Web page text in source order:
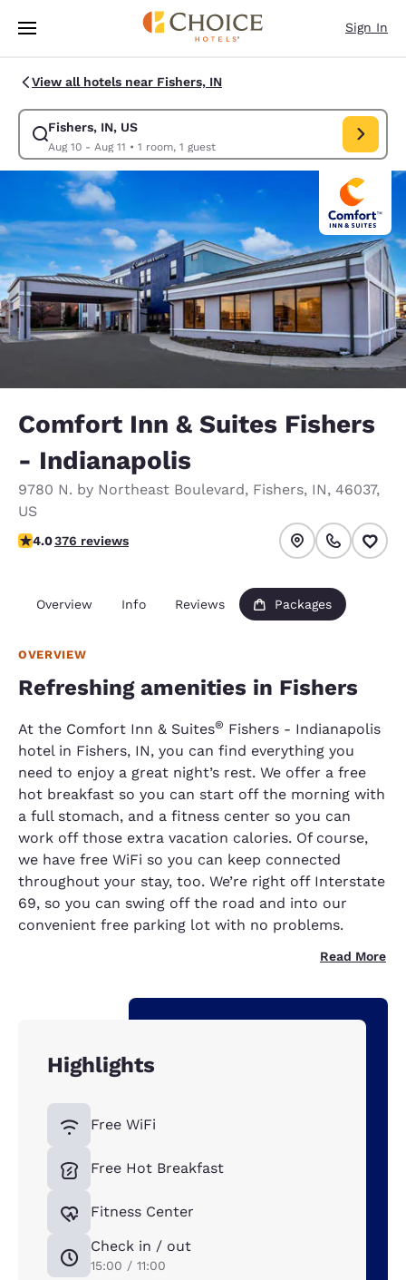
Skip To Main Content
Sign In
View all hotels near Fishers, IN
Fishers, IN, US
Aug 10 - Aug 11 • 1 room, 1 guest
Modify search for Fishers, IN, US. Check in date Aug 10, Check out date
Comfort Inn & Suites Fishers
- Indianapolis
9780 N. by Northeast Boulevard, Fishers, IN, 46037,
US
3.99 stars rating. Good.
4.0376 reviews
Overview Info Reviews Packages
OVERVIEW
Refreshing amenities in Fishers
At the Comfort Inn & Suites® Fishers - Indianapolis
hotel in Fishers, IN, you can find everything you
need to enjoy a great night’s rest. We offer a free
hot breakfast so you can start off the morning with
a full stomach, and a fitness center so you can
work off those extra vacation calories. Of course,
we have free WiFi so you can keep connected
throughout your stay, too. We’re right off Interstate
69, so you can swing off the road and into our
convenient free parking lot with no problems.
Read More
Highlights
Free WiFi
Free Hot Breakfast
Fitness Center
Check in / out
15:00 / 11:00